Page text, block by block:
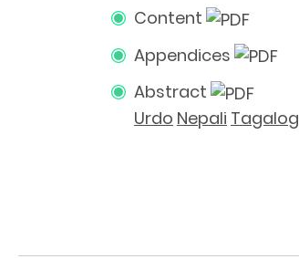
Content
Appendices
Abstract
Urdo Nepali Tagalog